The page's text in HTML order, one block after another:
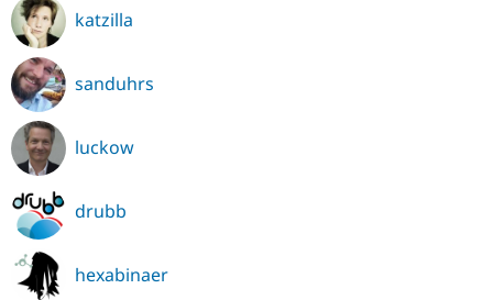
katzilla
sanduhrs
luckow
drubb
hexabinaer